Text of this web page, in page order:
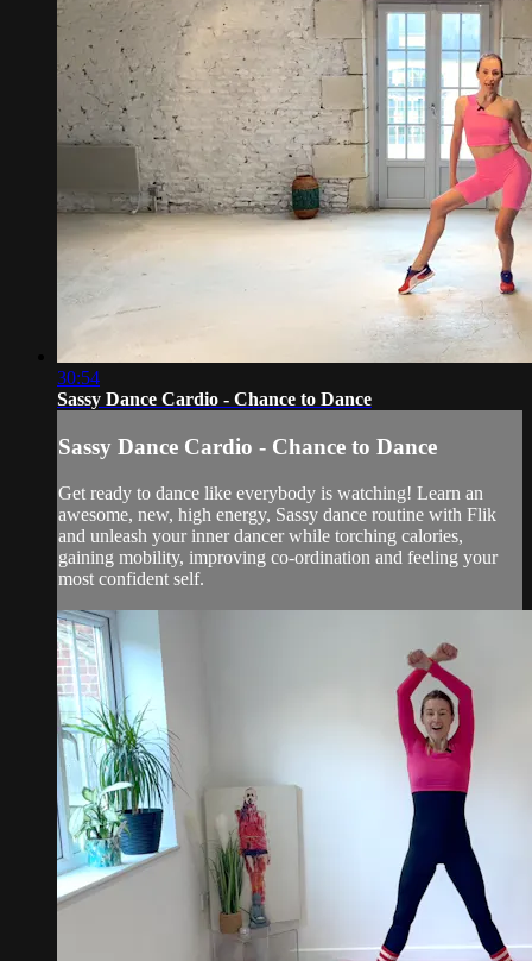
30:54
Sassy Dance Cardio - Chance to Dance
Sassy Dance Cardio - Chance to Dance
Get ready to dance like everybody is watching! Learn an
awesome, new, high energy, Sassy dance routine with Flik
and unleash your inner dancer while torching calories,
gaining mobility, improving co-ordination and feeling your
most confident self.